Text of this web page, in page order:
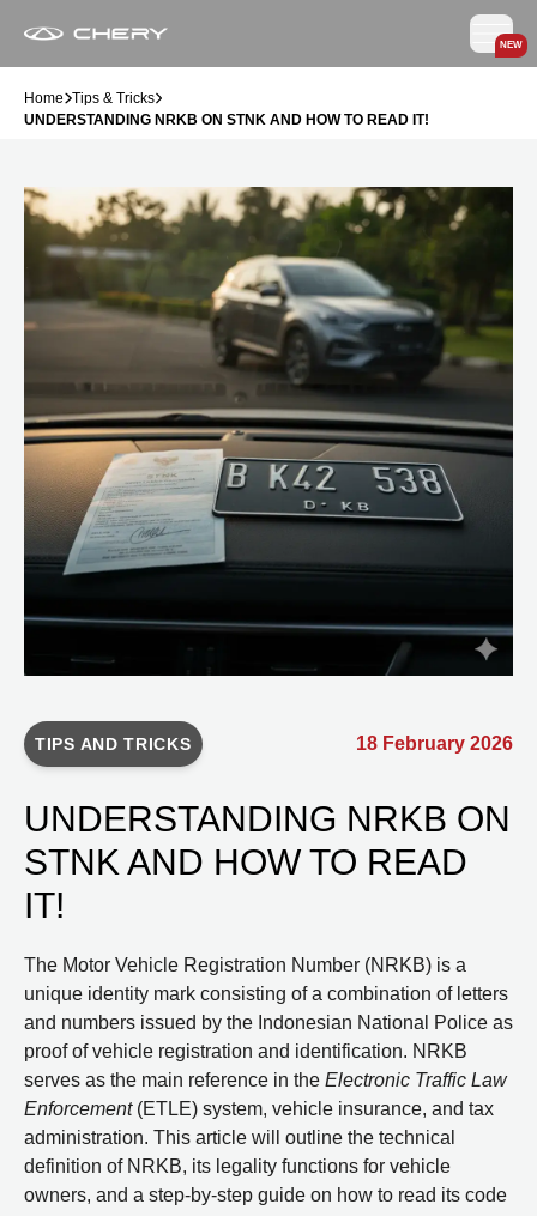
NEW
Home Tips & Tricks
UNDERSTANDING NRKB ON STNK AND HOW TO READ IT!
TIPS AND TRICKS 18 February 2026
UNDERSTANDING NRKB ON
STNK AND HOW TO READ
IT!
The Motor Vehicle Registration Number (NRKB) is a
unique identity mark consisting of a combination of letters
and numbers issued by the Indonesian National Police as
proof of vehicle registration and identification. NRKB
serves as the main reference in the Electronic Traffic Law
Enforcement(ETLE) system, vehicle insurance, and tax
administration. This article will outline the technical
definition of NRKB, its legality functions for vehicle
owners, and a step-by-step guide on how to read its code